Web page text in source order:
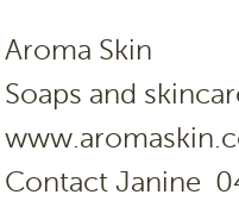
Aroma Skin
Soaps and
Contact Janine